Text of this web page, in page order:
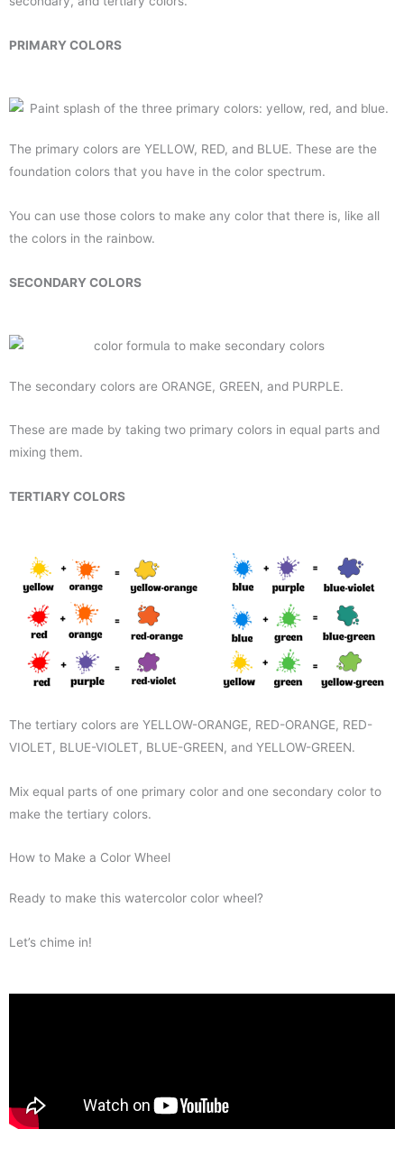
PRIMARY COLORS
The primary colors are YELLOW, RED, and BLUE. These are the
foundation colors that you have in the color spectrum.
You can use those colors to make any color that there is, like all
the colors in the rainbow.
SECONDARY COLORS
The secondary colors are ORANGE, GREEN, and PURPLE.
These are made by taking two primary colors in equal parts and
mixing them.
TERTIARY COLORS
The tertiary colors are YELLOW-ORANGE, RED-ORANGE, RED-
VIOLET, BLUE-VIOLET, BLUE-GREEN, and YELLOW-GREEN.
Mix equal parts of one primary color and one secondary color to
make the tertiary colors.
How to Make a Color Wheel
Ready to make this watercolor color wheel?
Let’s chime in!